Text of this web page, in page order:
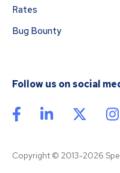
Rates
Bug Bounty
Follow us on social
Copyright © 2013-2026